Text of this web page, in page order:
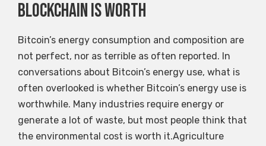
Blockchain is worth
Bitcoin’s energy consumption and composition are
not perfect, nor as terrible as often reported. In
conversations about Bitcoin’s energy use, what is
often overlooked is whether Bitcoin’s energy use is
worthwhile. Many industries require energy or
generate a lot of waste, but most people think that
the environmental cost is worth it.Agriculture